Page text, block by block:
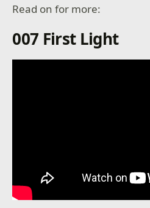
Read on for more:
007 First Light